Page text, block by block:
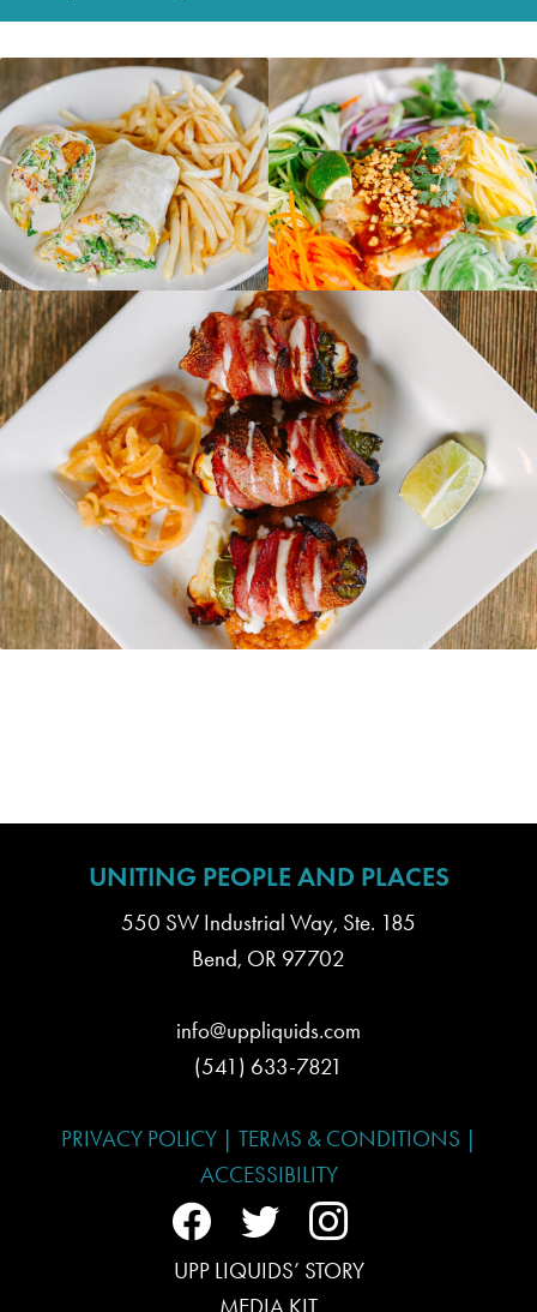
UNITING PEOPLE AND PLACES
550 SW Industrial Way, Ste. 185
Bend, OR 97702
info@uppliquids.com
(541) 633-7821
PRIVACY POLICY| TERMS & CONDITIONS |
ACCESSIBILITY
f
a
w
n
UPP LIQUIDS’ STORY
MEDIA KIT